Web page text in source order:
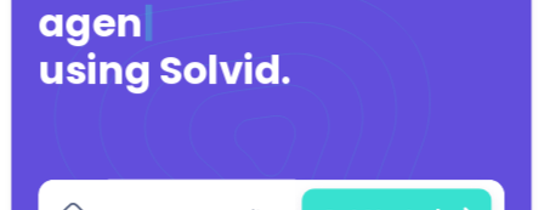
agencies
using Solvid.